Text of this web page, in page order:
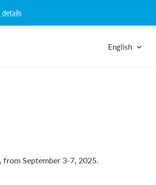
details
Language
English
from September 3-7, 2025.